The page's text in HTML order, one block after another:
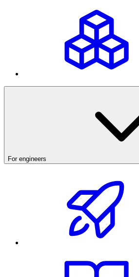
For engineers